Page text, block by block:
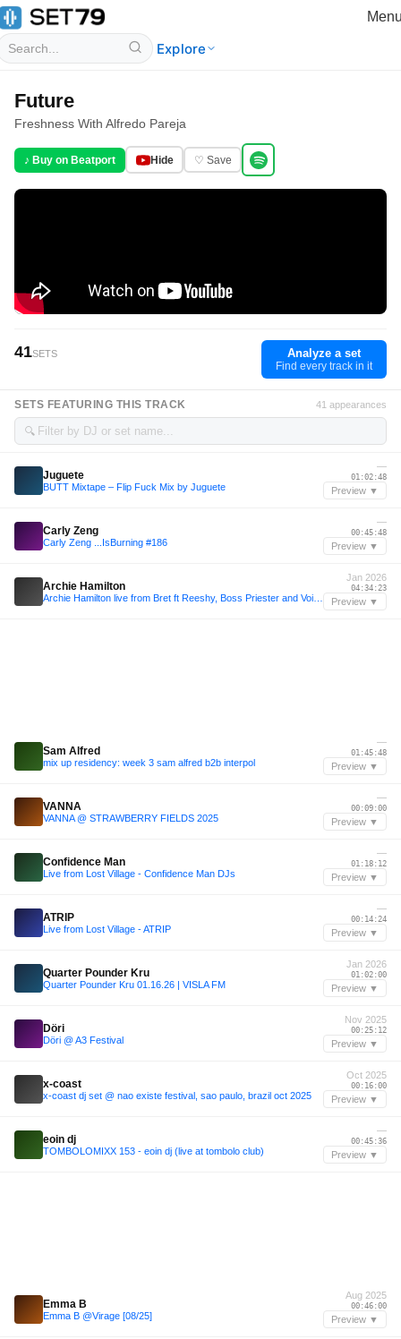
Explore
Future
Freshness With Alfredo Pareja
♪ Buy on Beatport Hide ♡ Save
41SETS Analyze a set
Find every track in it
SETS FEATURING THIS TRACK 41 appearances
🔍
Juguete
BUTT Mixtape – Flip Fuck Mix by Juguete
—
01:02:48
Preview ▼
Carly Zeng
Carly Zeng ...IsBurning #186
—
00:45:48
Preview ▼
Archie Hamilton
Jan 2026
04:34:23
Preview ▼
Sam Alfred
mix up residency: week 3 sam alfred b2b interpol
—
01:45:48
Preview ▼
VANNA
VANNA @ STRAWBERRY FIELDS 2025
—
00:09:00
Preview ▼
Confidence Man
Live from Lost Village - Confidence Man DJs
—
01:18:12
Preview ▼
ATRIP
Live from Lost Village - ATRIP
—
00:14:24
Preview ▼
Quarter Pounder Kru
Quarter Pounder Kru 01.16.26 | VISLA FM
Jan 2026
01:02:00
Preview ▼
Döri
Döri @ A3 Festival
Nov 2025
00:25:12
Preview ▼
x-coast
x-coast dj set @ nao existe festival, sao paulo, brazil oct 2025
Oct 2025
00:16:00
Preview ▼
eoin dj
TOMBOLOMIXX 153 - eoin dj (live at tombolo club)
—
00:45:36
Preview ▼
Emma B
Emma B @Virage [08/25]
Aug 2025
00:46:00
Preview ▼